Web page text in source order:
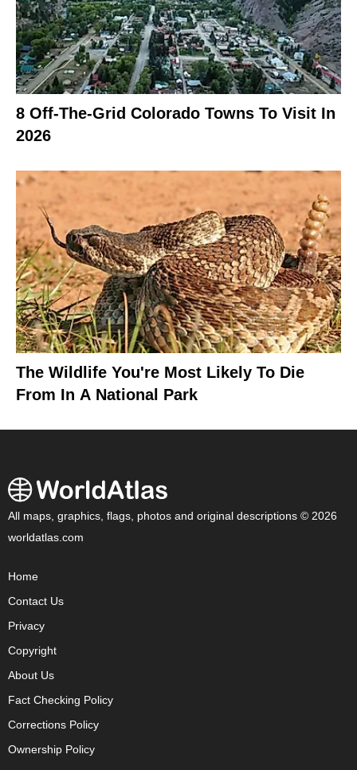
8 Off-The-Grid Colorado Towns To Visit In
2026
The Wildlife You're Most Likely To Die
From In A National Park
All maps, graphics, flags, photos and original descriptions © 2026
worldatlas.com
Home
Contact Us
Privacy
Copyright
About Us
Fact Checking Policy
Corrections Policy
Ownership Policy